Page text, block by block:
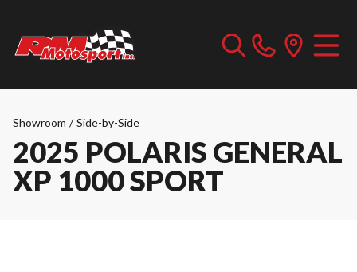
Showroom / Side-by-Side
2025 POLARIS GENERAL
XP 1000 SPORT